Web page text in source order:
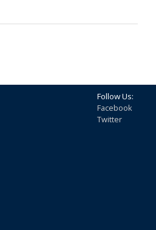
Follow Us:
Facebook
Twitter